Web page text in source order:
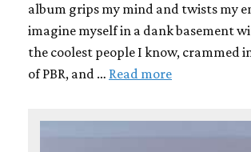
album grips my mind and twists my
imagine myself in a dank basement
the coolest people I know, crammed
of PBR, and … Read more